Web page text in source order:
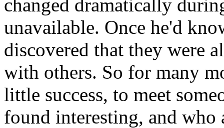
changed dramatically
unavailable. Once he'd
discovered that they were
with others. So for many
little success, to meet
found interesting, and